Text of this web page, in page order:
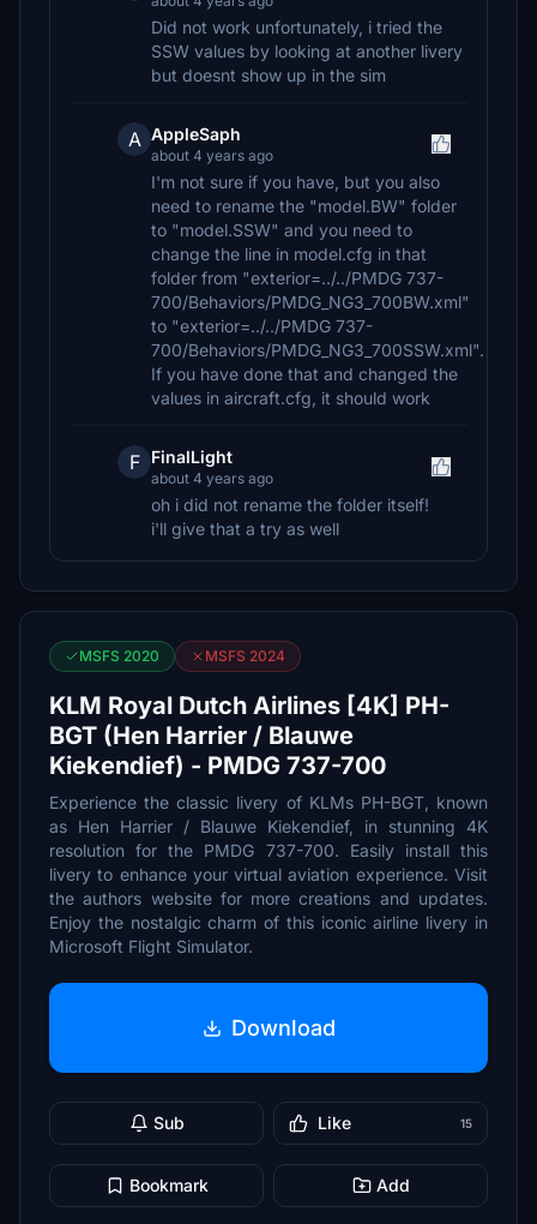
Did not work unfortunately, i tried the
SSW values by looking at another livery
but doesnt show up in the sim
A AppleSaph
about 4 years ago
I'm not sure if you have, but you also
need to rename the "model.BW" folder
to "model.SSW" and you need to
change the line in model.cfg in that
folder from "exterior=../../PMDG 737-
700/Behaviors/PMDG_NG3_700BW.xml"
to "exterior=../../PMDG 737-
700/Behaviors/PMDG_NG3_700SSW.xml".
If you have done that and changed the
values in aircraft.cfg, it should work
F FinalLight
about 4 years ago
oh i did not rename the folder itself!
i'll give that a try as well
MSFS 2020 MSFS 2024
KLM Royal Dutch Airlines [4K] PH-
BGT (Hen Harrier / Blauwe
Kiekendief) - PMDG 737-700
Experience the classic livery of KLMs PH-BGT, known
as Hen Harrier / Blauwe Kiekendief, in stunning 4K
resolution for the PMDG 737-700. Easily install this
livery to enhance your virtual aviation experience. Visit
the authors website for more creations and updates.
Enjoy the nostalgic charm of this iconic airline livery in
Microsoft Flight Simulator.
Download
Sub Like 15
Bookmark Add